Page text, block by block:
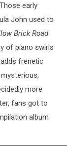
early
John used to
Brick Road
of piano swirls
frenetic
more
fans got to
album